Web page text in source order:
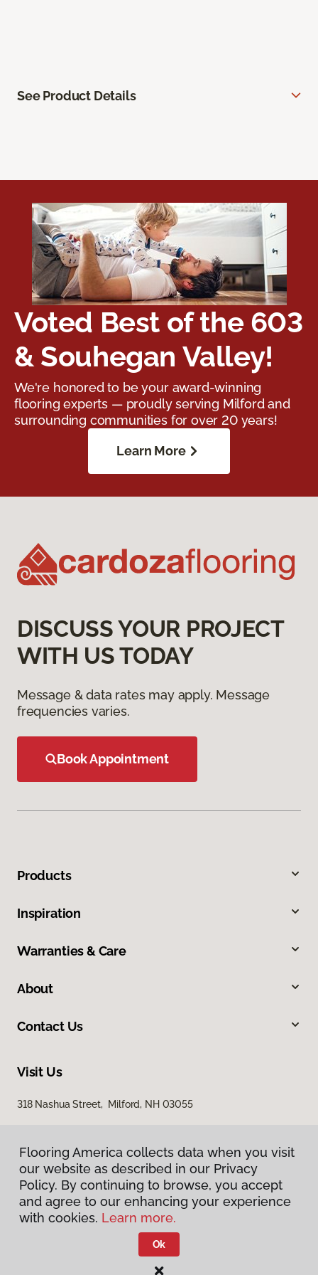
See Product Details
Voted Best of the 603
& Souhegan Valley!
We're honored to be your award-winning
flooring experts — proudly serving Milford and
surrounding communities for over 20 years!
Learn More
DISCUSS YOUR PROJECT
WITH US TODAY
Message & data rates may apply. Message
frequencies varies.
Book Appointment
Products
Inspiration
Warranties & Care
About
Contact Us
Visit Us
318 Nashua Street, Milford, NH 03055
Privacy Policy
Terms & Conditions
Flooring America.
Flooring America collects data when you visit
our website as described in our Privacy
Policy. By continuing to browse, you accept
and agree to our enhancing your experience
with cookies. Learn more.
Ok